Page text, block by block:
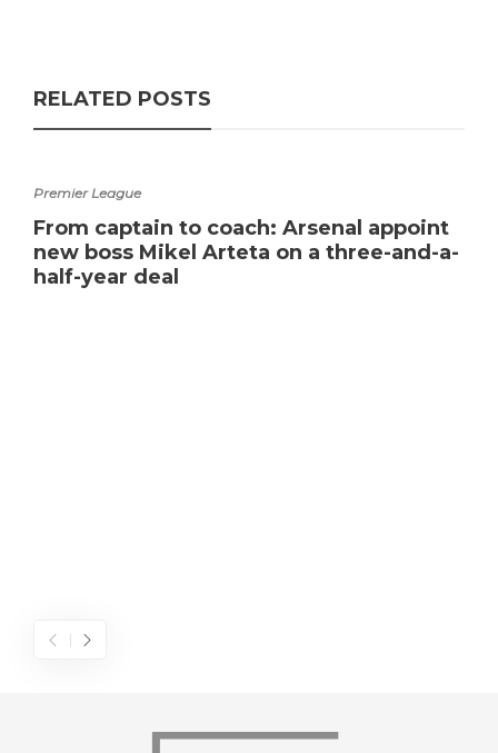
RELATED POSTS
Premier League
From captain to coach: Arsenal appoint
new boss Mikel Arteta on a three-and-a-
half-year deal